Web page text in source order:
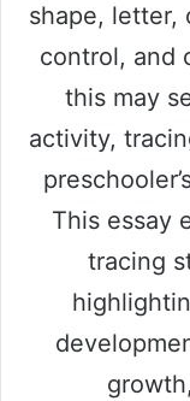
shape, letter,
control, and
this may
activity,
This essay
tracing